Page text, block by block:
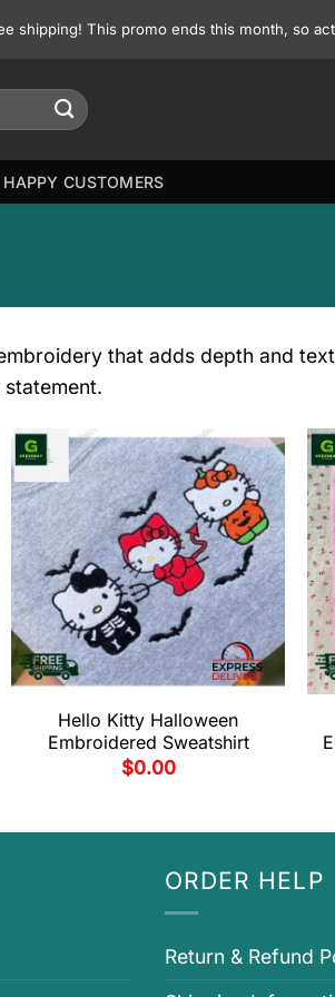
shipping! This promo ends this month, so
HAPPY CUSTOMERS
that adds depth and
Hello Kitty Halloween
Embroidered Sweatshirt
$0.00
ORDER HELP
Return & Refund